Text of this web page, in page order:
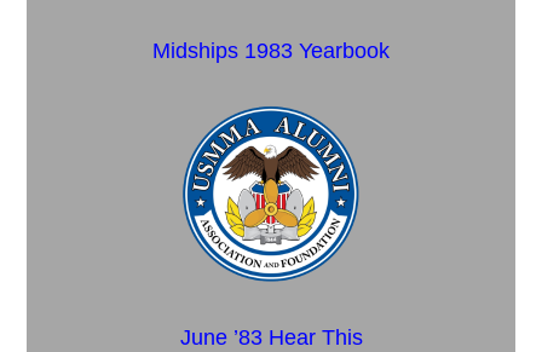
Midships 1983 Yearbook
June ’83 Hear This